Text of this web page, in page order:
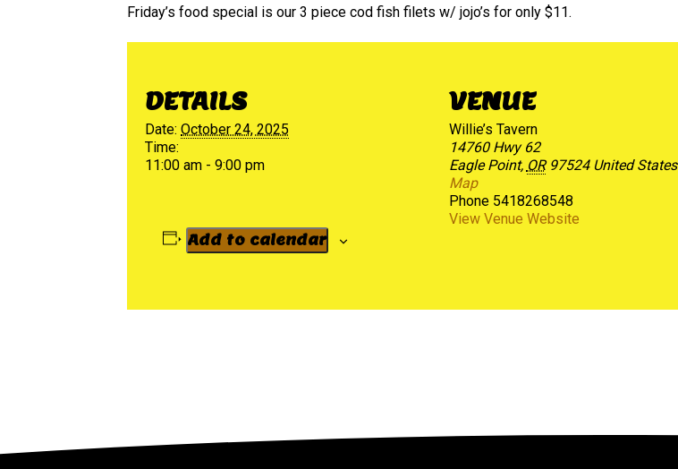
Friday’s food special is our 3 piece cod fish filets w/ jojo’s for only $11.
DETAILS
Date: October 24, 2025
Time:
11:00 am - 9:00 pm
Add to calendar
VENUE
Willie’s Tavern
14760 Hwy 62
Eagle Point, OR 97524 United States
Map
Phone 5418268548
View Venue Website